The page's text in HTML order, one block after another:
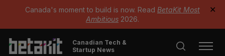
Canada's moment to build is now. Read BetaKit Most
Ambitious 2026.
✕
Canadian Tech &
Startup News